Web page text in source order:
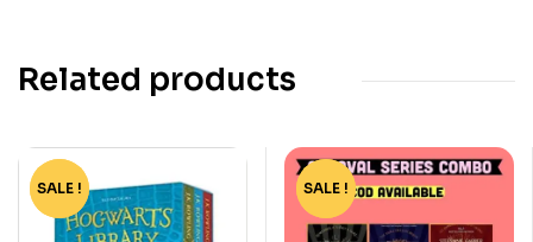
Related products
-60%
SALE ! -15%
SALE !